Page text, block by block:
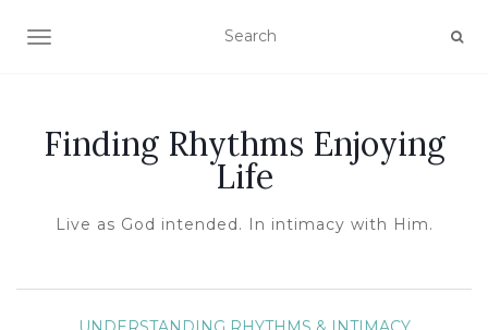
TOGGLE NAVIGATION
Finding Rhythms Enjoying
Life
Live as God intended. In intimacy with Him.